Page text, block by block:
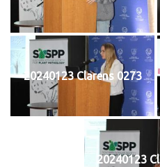
20240123 Clarens 0273
20240123